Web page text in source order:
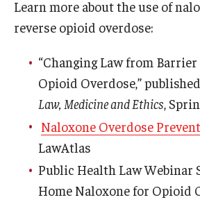
Learn more about the use of
reverse opioid overdose:
“Changing Law from
Opioid Overdose,”
Law, Medicine and Ethics,
Naloxone Overdose
LawAtlas
Public Health Law Webinar
Home Naloxone for Opioid